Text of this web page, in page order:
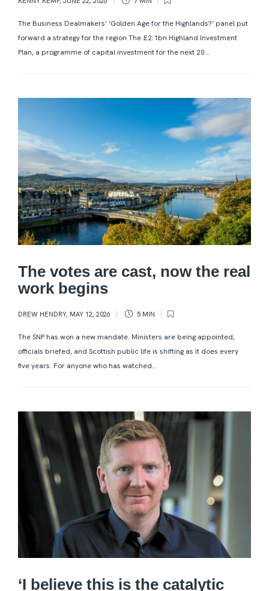
The Business Dealmakers’ ‘Golden Age for the Highlands?’ panel put
forward a strategy for the region The £2.1bn Highland Investment
Plan, a programme of capital investment for the next 20...
The votes are cast, now the real
work begins
DREW HENDRY, MAY 12, 2026 5 MIN
The SNP has won a new mandate. Ministers are being appointed,
officials briefed, and Scottish public life is shifting as it does every
five years. For anyone who has watched...
‘I believe this is the catalytic